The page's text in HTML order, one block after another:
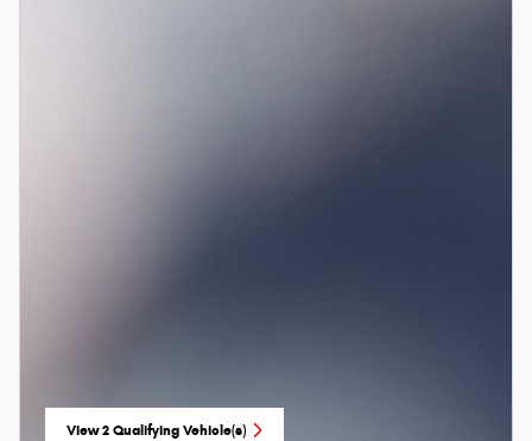
View 2 Qualifying Vehicle(s)